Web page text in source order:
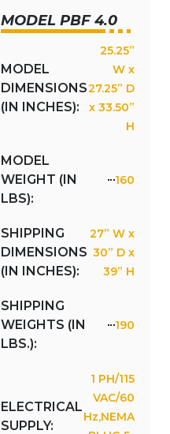
MODEL PBF 4.0
MODEL
DIMENSIONS
(IN INCHES):
25.25”
W x
27.25” D
x 33.50”
H
MODEL
WEIGHT (IN
LBS):
160
SHIPPING
DIMENSIONS
(IN INCHES):
27” W x
30” D x
39” H
SHIPPING
WEIGHTS (IN
LBS.):
190
ELECTRICAL
SUPPLY:
1 PH/115
VAC/60
Hz,NEMA